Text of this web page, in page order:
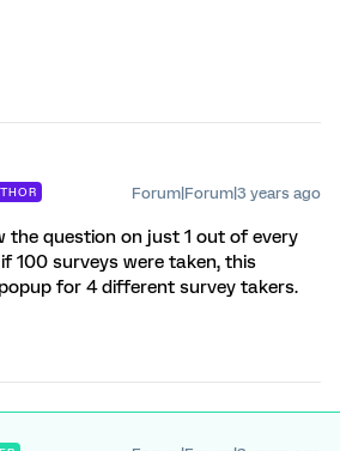
Forum|Forum|3 years ago
the question on just 1 out of every
100 surveys were taken, this
for 4 different survey takers.